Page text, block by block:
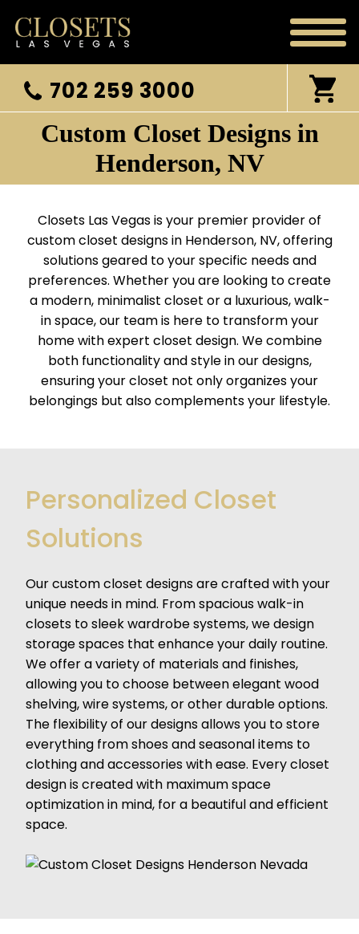
702 259 3000
Custom Closet Designs in
Henderson, NV
Closets Las Vegas is your premier provider of
custom closet designs in Henderson, NV, offering
solutions geared to your specific needs and
preferences. Whether you are looking to create
a modern, minimalist closet or a luxurious, walk-
in space, our team is here to transform your
home with expert closet design. We combine
both functionality and style in our designs,
ensuring your closet not only organizes your
belongings but also complements your lifestyle.
Personalized Closet
Solutions
Our custom closet designs are crafted with your
unique needs in mind. From spacious walk-in
closets to sleek wardrobe systems, we design
storage spaces that enhance your daily routine.
We offer a variety of materials and finishes,
allowing you to choose between elegant wood
shelving, wire systems, or other durable options.
The flexibility of our designs allows you to store
everything from shoes and seasonal items to
clothing and accessories with ease. Every closet
design is created with maximum space
optimization in mind, for a beautiful and efficient
space.